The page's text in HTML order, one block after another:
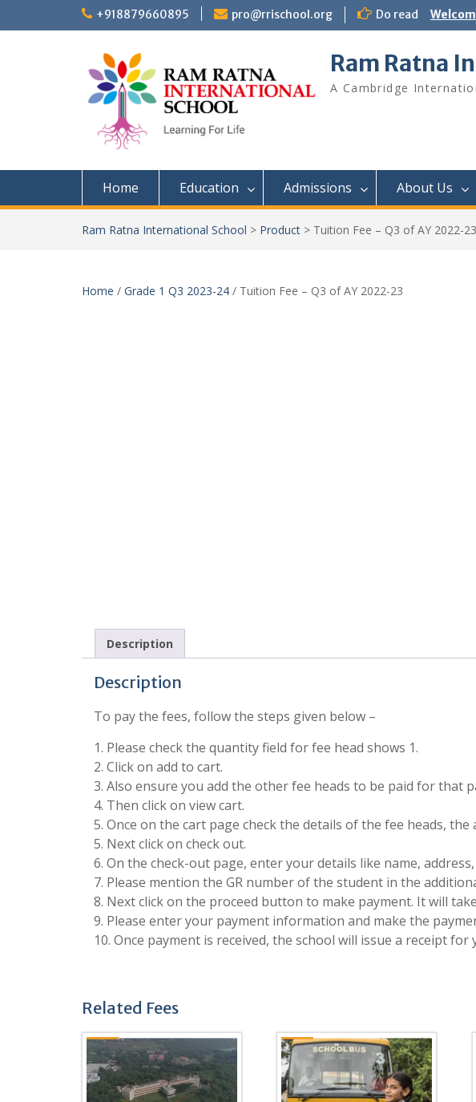
+918879660895 pro@rrischool.org Do read
Ram Ratna
A Cambridge
Home Education Admissions About Us
Ram Ratna International School > Product > Tuition Fee – Q3 of AY 2022-23
Home / Grade 1 Q3 2023-24 / Tuition Fee – Q3 of AY 2022-23
Description
Description
To pay the fees, follow the steps given below –
1. Please check the quantity field for fee head shows 1.
2. Click on add to cart.
3. Also ensure you add the other fee heads to be paid for that
4. Then click on view cart.
5. Once on the cart page check the details of the fee heads,
5. Next click on check out.
6. On the check-out page, enter your details like name,
7. Please mention the GR number of the student in the
8. Next click on the proceed button to make payment. It will
9. Please enter your payment information and make the
10. Once payment is received, the school will issue a receipt for
Related Fees